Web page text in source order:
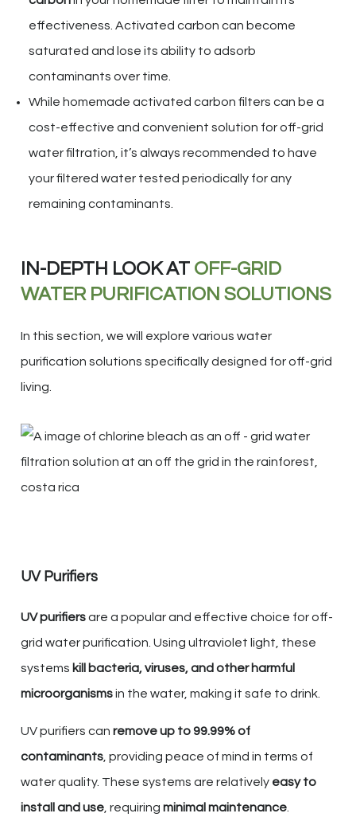
effectiveness. Activated carbon can become
saturated and lose its ability to adsorb
contaminants over time.
While homemade activated carbon filters can be a
cost-effective and convenient solution for off-grid
water filtration, it’s always recommended to have
your filtered water tested periodically for any
remaining contaminants.
IN-DEPTH LOOK AT OFF-GRID
WATER PURIFICATION SOLUTIONS
In this section, we will explore various water
purification solutions specifically designed for off-grid
living.
UV Purifiers
UV purifiersare a popular and effective choice for off-
grid water purification. Using ultraviolet light, these
systems kill bacteria, viruses, and other harmful
microorganismsin the water, making it safe to drink.
UV purifiers can remove up to 99.99% of
contaminants , providing peace of mind in terms of
water quality. These systems are relatively easy to
install and use , requiring minimal maintenance